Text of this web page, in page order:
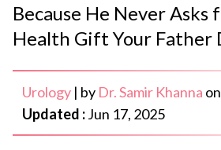
Because He Never Asks
Health Gift Your Father
Urology | by Dr. Samir Khanna on
Updated :Jun 17, 2025